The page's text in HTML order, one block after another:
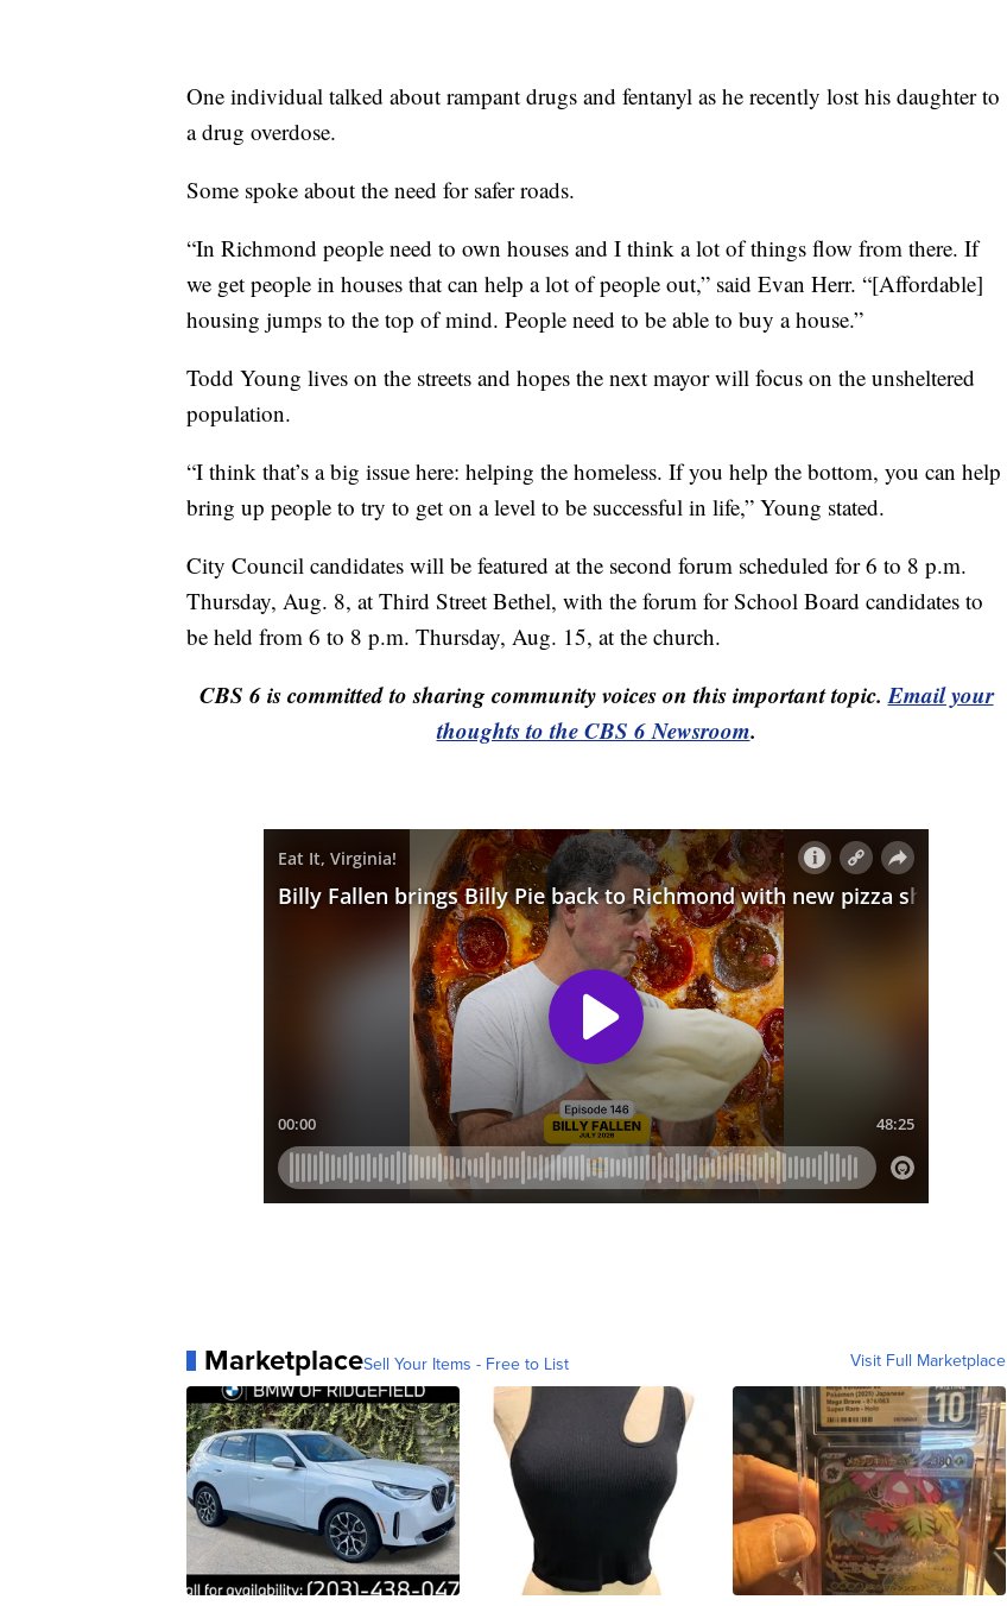
One individual talked about rampant drugs and fentanyl as he recently lost his daughter to
a drug overdose.
Some spoke about the need for safer roads.
“In Richmond people need to own houses and I think a lot of things flow from there. If
we get people in houses that can help a lot of people out,” said Evan Herr. “[Affordable]
housing jumps to the top of mind. People need to be able to buy a house.”
Todd Young lives on the streets and hopes the next mayor will focus on the unsheltered
population.
“I think that’s a big issue here: helping the homeless. If you help the bottom, you can help
bring up people to try to get on a level to be successful in life,” Young stated.
City Council candidates will be featured at the second forum scheduled for 6 to 8 p.m.
Thursday, Aug. 8, at Third Street Bethel, with the forum for School Board candidates to
be held from 6 to 8 p.m. Thursday, Aug. 15, at the church.
CBS 6 is committed to sharing community voices on this important topic.Email your
thoughts to the CBS 6 Newsroom.
MarketplaceSell Your Items - Free to List Visit Full Marketplace